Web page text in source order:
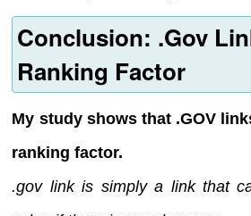
Conclusion: .Gov
Ranking Factor
My study shows that .GOV
ranking factor.
.gov link is simply a link that